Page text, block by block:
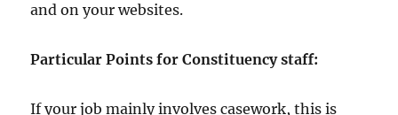
and on your websites.
Particular Points for Constituency staff:
If your job mainly involves casework, this is